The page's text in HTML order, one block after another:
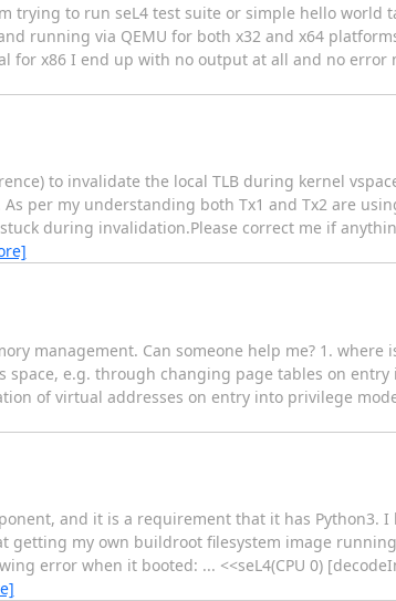
to run seL4 test suite or simple hello world
running via QEMU for both x32 and x64
x86 I end up with no output at all and no error
to invalidate the local TLB during kernel
per my understanding both Tx1 and Tx2 are
during invalidation.Please correct me if
management. Can someone help me? 1. where
e.g. through changing page tables on
of virtual addresses on entry into privilege
and it is a requirement that it has Python3.
getting my own buildroot filesystem image
error when it booted: ... <<seL4(CPU 0)